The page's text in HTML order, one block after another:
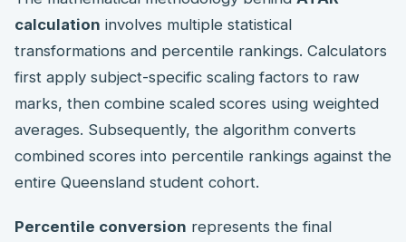
calculation involves multiple statistical
transformations and percentile rankings. Calculators
first apply subject-specific scaling factors to raw
marks, then combine scaled scores using weighted
averages. Subsequently, the algorithm converts
combined scores into percentile rankings against the
entire Queensland student cohort.
Percentile conversion represents the final